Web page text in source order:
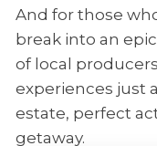
And for those
break into an
of local
experiences just
estate, perfect
getaway.